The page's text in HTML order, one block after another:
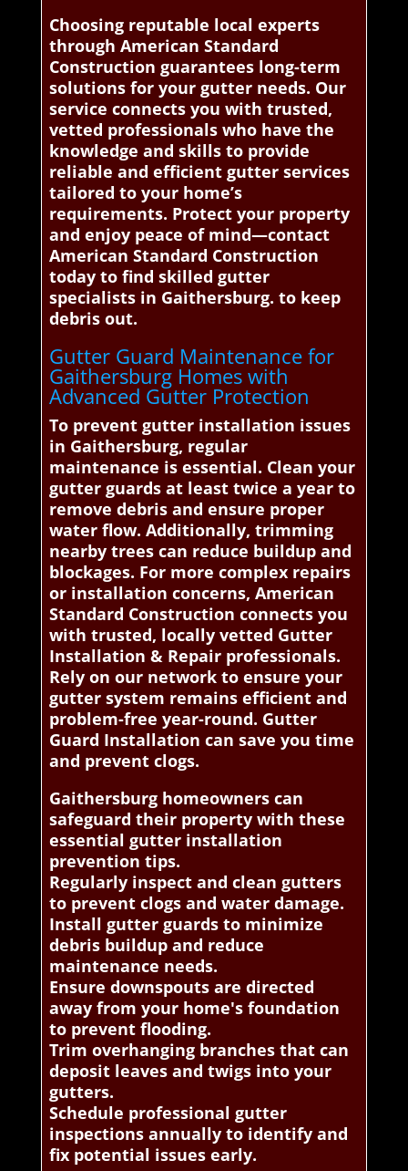
Choosing reputable local experts
through American Standard
Construction guarantees long-term
solutions for your gutter needs. Our
service connects you with trusted,
vetted professionals who have the
knowledge and skills to provide
reliable and efficient gutter services
tailored to your home’s
requirements. Protect your property
and enjoy peace of mind—contact
American Standard Construction
today to find skilled gutter
specialists in Gaithersburg. to keep
debris out.
Gutter Guard Maintenance for
Gaithersburg Homes with
Advanced Gutter Protection
To prevent gutter installation issues
in Gaithersburg, regular
maintenance is essential. Clean your
gutter guards at least twice a year to
remove debris and ensure proper
water flow. Additionally, trimming
nearby trees can reduce buildup and
blockages. For more complex repairs
or installation concerns, American
Standard Construction connects you
with trusted, locally vetted Gutter
Installation & Repair professionals.
Rely on our network to ensure your
gutter system remains efficient and
problem-free year-round. Gutter
Guard Installation can save you time
and prevent clogs.
Gaithersburg homeowners can
safeguard their property with these
essential gutter installation
prevention tips.
Regularly inspect and clean gutters
to prevent clogs and water damage.
Install gutter guards to minimize
debris buildup and reduce
maintenance needs.
Ensure downspouts are directed
away from your home's foundation
to prevent flooding.
Trim overhanging branches that can
deposit leaves and twigs into your
gutters.
Schedule professional gutter
inspections annually to identify and
fix potential issues early.